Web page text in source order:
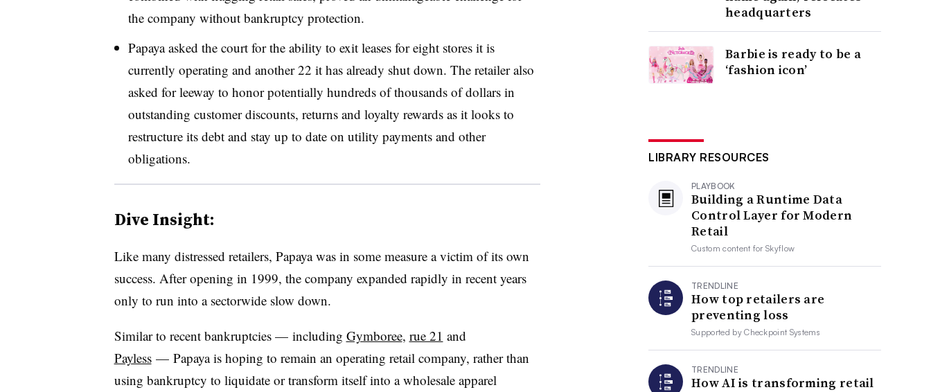
the company without bankruptcy protection.
Papaya asked the court for the ability to exit leases for eight stores it is
currently operating and another 22 it has already shut down. The retailer also
asked for leeway to honor potentially hundreds of thousands of dollars in
outstanding customer discounts, returns and loyalty rewards as it looks to
restructure its debt and stay up to date on utility payments and other
obligations.
Dive Insight:
Like many distressed retailers, Papaya was in some measure a victim of its own
success. After opening in 1999, the company expanded rapidly in recent years
only to run into a sectorwide slow down.
Similar to recent bankruptcies — including Gymboree, rue 21 and
Payless —Papaya is hoping to remain an operating retail company, rather than
using bankruptcy to liquidate or transform itself into a wholesale apparel
headquarters
Barbie is ready to be a
‘fashion icon’
LIBRARY RESOURCES
PLAYBOOK
Building a Runtime Data
Control Layer for Modern
Retail
Custom content forSkyflow
TRENDLINE
How top retailers are
preventing loss
Supported byCheckpoint Systems
TRENDLINE
How AI is transforming retail